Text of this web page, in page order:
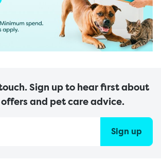
Sign up to hear first about
and pet care advice.
Sign up